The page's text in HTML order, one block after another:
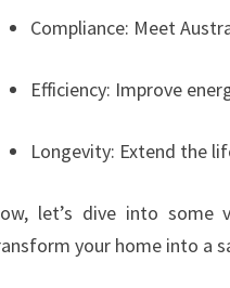
Compliance: Meet
Efficiency: Improve
Longevity: Extend the
let’s dive into some
your home into a